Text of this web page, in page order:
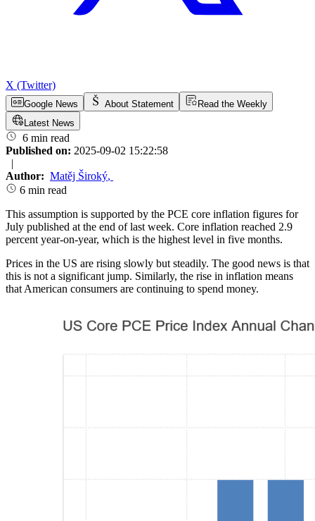
X (Twitter)
Google News About Statement
Read the Weekly
Latest News
6 min read
Published on: 2025-09-02 15:22:58
|
Author: Matěj Široký,
6 min read
This assumption is supported by the PCE core inflation figures for
July published at the end of last week. Core inflation reached 2.9
percent year-on-year, which is the highest level in five months.
Prices in the US are rising slowly but steadily. The good news is that
this is not a significant jump. Similarly, the rise in inflation means
that American consumers are continuing to spend money.